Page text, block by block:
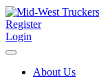
Register
Login
About Us